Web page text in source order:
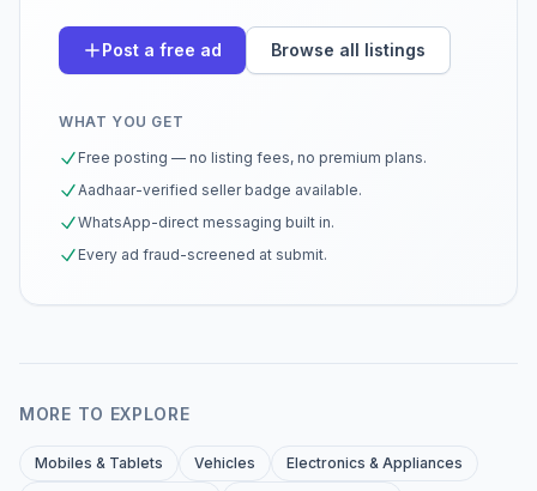
Post a free ad Browse all listings
WHAT YOU GET
Free posting — no listing fees, no premium plans.
Aadhaar-verified seller badge available.
WhatsApp-direct messaging built in.
Every ad fraud-screened at submit.
MORE TO EXPLORE
Mobiles & Tablets Vehicles
Electronics & Appliances